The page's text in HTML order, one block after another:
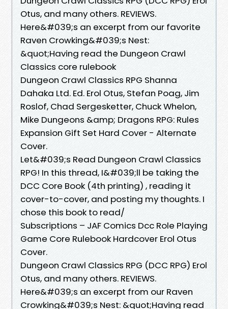
Otus, and many others. REVIEWS.
Here&#039;s an excerpt from our favorite
Raven Crowking&#039;s Nest:
&quot;Having read the Dungeon Crawl
Classics core rulebook
Dungeon Crawl Classics RPG Shanna
Dahaka Ltd. Ed. Erol Otus, Stefan Poag, Jim
Roslof, Chad Sergesketter, Chuck Whelon,
Mike Dungeons &amp; Dragons RPG: Rules
Expansion Gift Set Hard Cover - Alternate
Cover.
Let&#039;s Read Dungeon Crawl Classics
RPG! In this thread, I&#039;ll be taking the
DCC Core Book (4th printing) , reading it
cover-to-cover, and posting my thoughts. I
chose this book to read/
Subscriptions – JAF Comics Dcc Role Playing
Game Core Rulebook Hardcover Erol Otus
Cover.
Dungeon Crawl Classics RPG (DCC RPG) Erol
Otus, and many others. REVIEWS.
Here&#039;s an excerpt from our Raven
Crowking&#039;s Nest: &quot;Having read